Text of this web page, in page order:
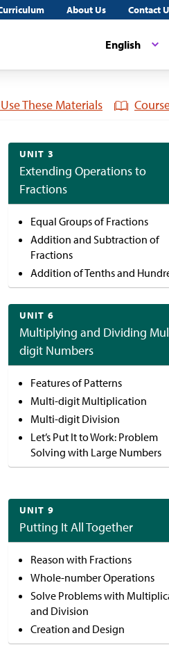
About Us Contact
English
These Materials
UNIT 3
Extending Operations to
Fractions
Equal Groups of Fractions
Addition and Subtraction of
Fractions
Addition of Tenths and
UNIT 6
Multiplying and Dividing
digit Numbers
Features of Patterns
Multi-digit Multiplication
Multi-digit Division
Let’s Put It to Work: Problem
Solving with Large Numbers
UNIT 9
Putting It All Together
Reason with Fractions
Whole-number Operations
Solve Problems with
and Division
Creation and Design